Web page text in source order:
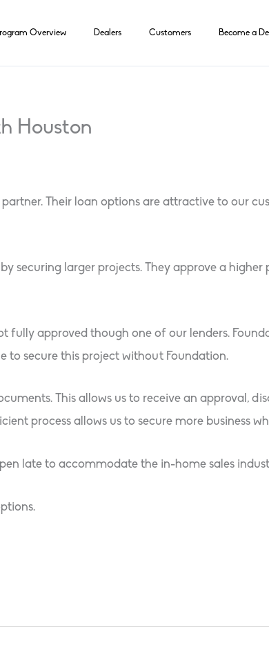
Overview Dealers Customers Become a
Houston
Their loan options are attractive to our
securing larger projects. They approve a
fully approved though one of our lenders.
to secure this project without Foundation.
This allows us to receive an approval,
process allows us to secure more business
late to accommodate the in-home sales